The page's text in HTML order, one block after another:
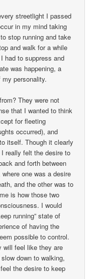
streetlight I passed
in my mind taking
stop running and take
and walk for a while
had to suppress and
was happening, a
personality.
They were not
that I wanted to think
for fleeting
occurred), and
itself. Though it clearly
really felt the desire to
and forth between
one was a desire
and the other was to
is how those two
I would
running” state of
of having the
possible to control.
will feel like they are
down to walking,
the desire to keep